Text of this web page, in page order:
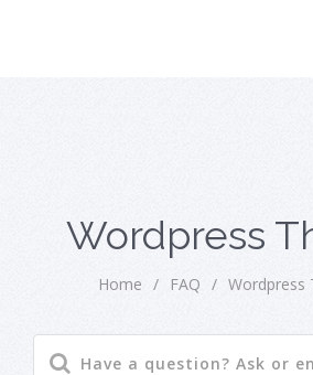
Wordpress
Home / FAQ / Wordpress